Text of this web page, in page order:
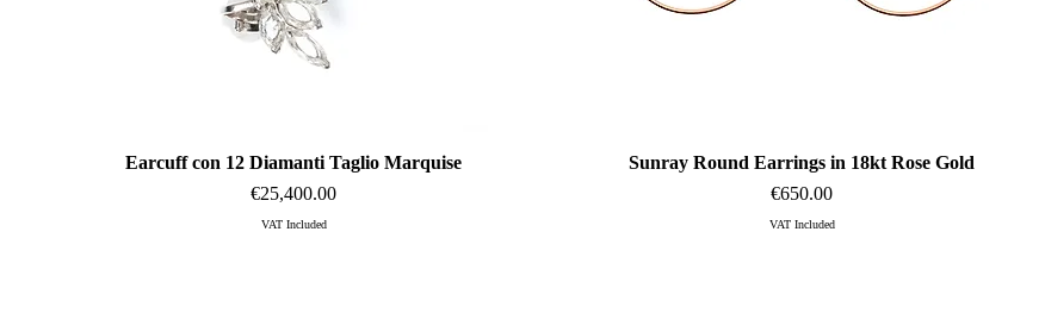
Quick View
Earcuff con 12 Diamanti Taglio Marquise
Price
€25,400.00
VAT Included
Quick View
Sunray Round Earrings in 18kt Rose Gold
Price
€650.00
VAT Included